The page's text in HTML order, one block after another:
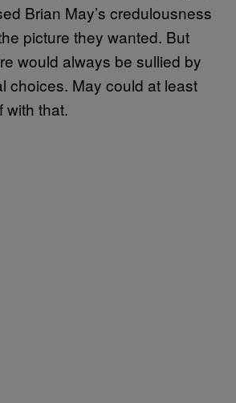
Brian May’s credulousness
picture they wanted. But
would always be sullied by
choices. May could at least
with that.